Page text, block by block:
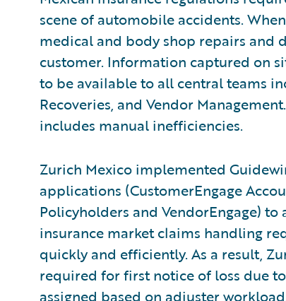
scene of automobile accidents.
medical and body shop repairs and
customer. Information captured on
to be available to all central teams
Recoveries, and Vendor
includes manual inefficiencies.
Zurich Mexico implemented
applications (CustomerEngage
Policyholders and VendorEngage)
insurance market claims handling
quickly and efficiently. As a result,
required for first notice of loss due
assigned based on adjuster